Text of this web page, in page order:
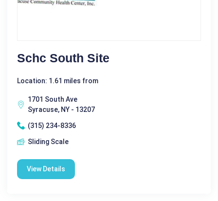
Schc South Site
Location: 1.61 miles from
1701 South Ave
Syracuse, NY - 13207
(315) 234-8336
Sliding Scale
View Details